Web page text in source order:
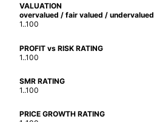
VALUATION
overvalued / fair valued / undervalued
1..100
PROFIT vs RISK RATING
1..100
SMR RATING
1..100
PRICE GROWTH RATING